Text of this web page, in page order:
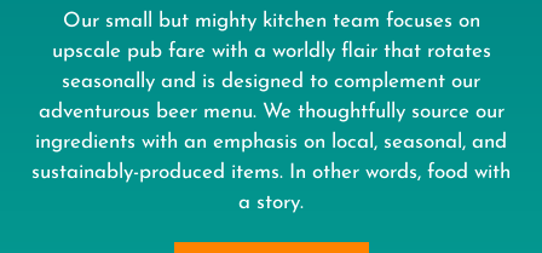
Our small but mighty kitchen team focuses on
upscale pub fare with a worldly flair that rotates
seasonally and is designed to complement our
adventurous beer menu. We thoughtfully source our
ingredients with an emphasis on local, seasonal, and
sustainably-produced items. In other words, food with
a story.